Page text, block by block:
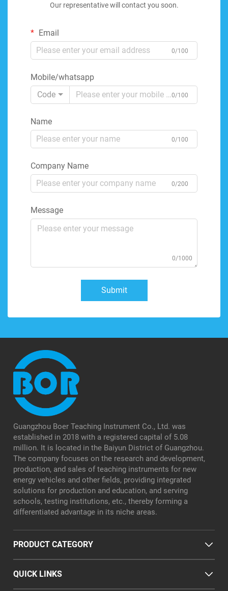
Our representative will contact you soon.
Email
0/100
Mobile/whatsapp
Code
0/100
Name
0/100
Company Name
0/200
Message
0/1000
Submit
Guangzhou Boer Teaching Instrument Co., Ltd. was
established in 2018 with a registered capital of 5.08
million. It is located in the Baiyun District of Guangzhou.
The company focuses on the research and development,
production, and sales of teaching instruments for new
energy vehicles and other fields, providing integrated
solutions for production and education, and serving
schools, testing institutions, etc., thereby forming a
differentiated advantage in its niche areas.
PRODUCT CATEGORY
QUICK LINKS